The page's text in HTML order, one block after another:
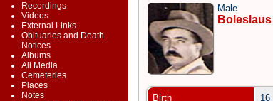
Recordings
Videos
External Links
Obituaries and Death
Notices
Albums
All Media
Cemeteries
Places
Notes
Male
Birth 16